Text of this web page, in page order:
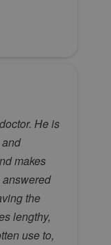
He is
makes
the
lengthy,
use to,